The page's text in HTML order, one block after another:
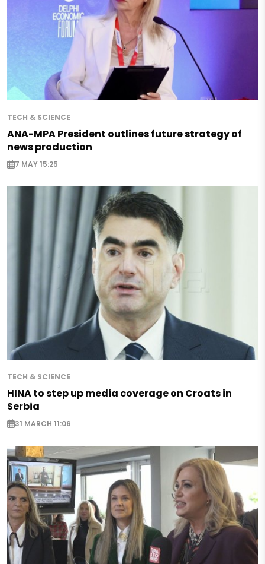
TECH & SCIENCE
ANA-MPA President outlines future strategy of
news production
7 MAY 15:25
TECH & SCIENCE
HINA to step up media coverage on Croats in
Serbia
31 MARCH 11:06